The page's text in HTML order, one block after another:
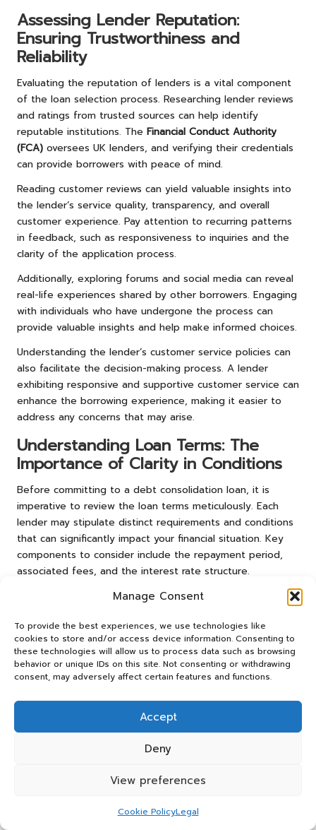
Manage Consent
To provide the best experiences, we use technologies like
cookies to store and/or access device information. Consenting to
these technologies will allow us to process data such as browsing
behavior or unique IDs on this site. Not consenting or withdrawing
consent, may adversely affect certain features and functions.
Accept
Deny
View preferences
Cookie PolicyLegal
Assessing Lender Reputation:
Ensuring Trustworthiness and
Reliability
Evaluating the reputation of lenders is a vital component
of the loan selection process. Researching lender reviews
and ratings from trusted sources can help identify
reputable institutions. The Financial Conduct Authority
(FCA) oversees UK lenders, and verifying their credentials
can provide borrowers with peace of mind.
Reading customer reviews can yield valuable insights into
the lender’s service quality, transparency, and overall
customer experience. Pay attention to recurring patterns
in feedback, such as responsiveness to inquiries and the
clarity of the application process.
Additionally, exploring forums and social media can reveal
real-life experiences shared by other borrowers. Engaging
with individuals who have undergone the process can
provide valuable insights and help make informed choices.
Understanding the lender’s customer service policies can
also facilitate the decision-making process. A lender
exhibiting responsive and supportive customer service can
enhance the borrowing experience, making it easier to
address any concerns that may arise.
Understanding Loan Terms: The
Importance of Clarity in Conditions
Before committing to a debt consolidation loan, it is
imperative to review the loan terms meticulously. Each
lender may stipulate distinct requirements and conditions
that can significantly impact your financial situation. Key
components to consider include the repayment period,
associated fees, and the interest rate structure.
The length of the repayment term can considerably
terms typically necessitate higher monthly payments but
culminate in lower total interest costs, while longer terms
may ease monthly burdens but could lead to increased
interest payments over time.
Carefully reviewing any fees linked to the loan is equally
essential. Some lenders may impose origination fees,
application fees, or prepayment penalties that can
contribute to the overall borrowing costs. Understanding
later in the loan term.
Moreover, borrowers should clarify whether the interest